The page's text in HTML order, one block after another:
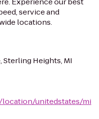
service and
locations.
Sterling Heights, MI
location/unitedstates/mi